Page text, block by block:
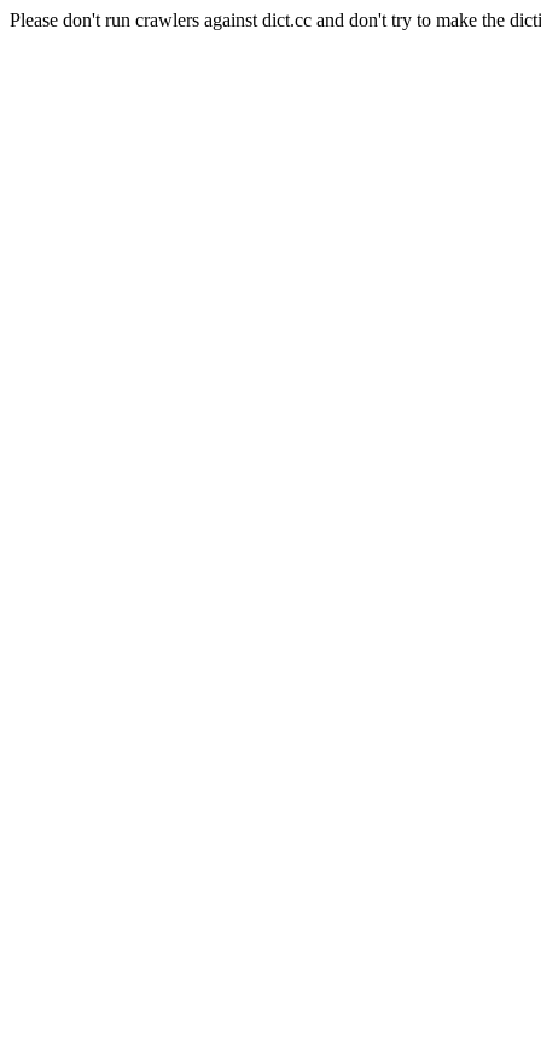
Please don't run crawlers against dict.cc and don't try to make the